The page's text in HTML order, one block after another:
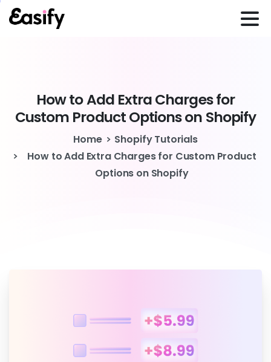
HowtoAdd ExtraChargesfor
Custom ProductOptionson Shopify
Home
Shopify Tutorials
How to Add Extra Charges for Custom Product
Options on Shopify